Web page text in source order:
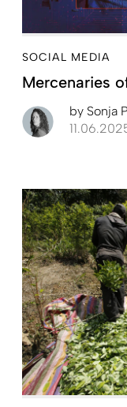
SOCIAL MEDIA
Mercenaries
by Sonja